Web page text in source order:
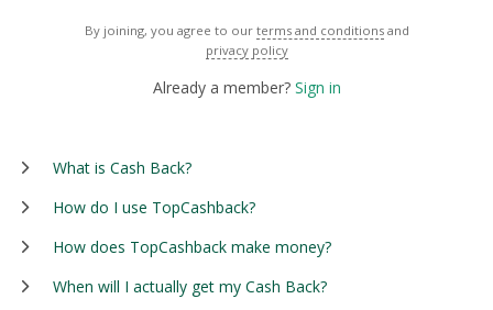
By joining, you agree to our terms and conditions and
privacy policy
Already a member? Sign in
What is Cash Back?
How do I use TopCashback?
How does TopCashback make money?
When will I actually get my Cash Back?